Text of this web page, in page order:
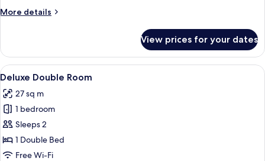
View
More details
More
Double
Room,
Garden
View prices for your dates
View
all
photos
for
Deluxe
Double
Room
A hotel room with a bed, a TV
1
Deluxe Double Room
27 sq m
1 bedroom
Sleeps 2
1 Double Bed
Free Wi-Fi